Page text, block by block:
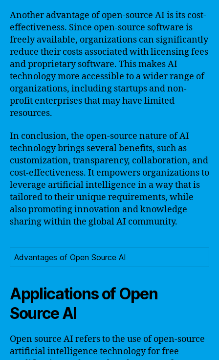
Another advantage of open-source AI is its cost-
effectiveness. Since open-source software is
freely available, organizations can significantly
reduce their costs associated with licensing fees
and proprietary software. This makes AI
technology more accessible to a wider range of
organizations, including startups and non-
profit enterprises that may have limited
resources.
In conclusion, the open-source nature of AI
technology brings several benefits, such as
customization, transparency, collaboration, and
cost-effectiveness. It empowers organizations to
leverage artificial intelligence in a way that is
tailored to their unique requirements, while
also promoting innovation and knowledge
sharing within the global AI community.
Advantages of Open Source AI
Applications of Open
Source AI
Open source AI refers to the use of open-source
artificial intelligence technology for free